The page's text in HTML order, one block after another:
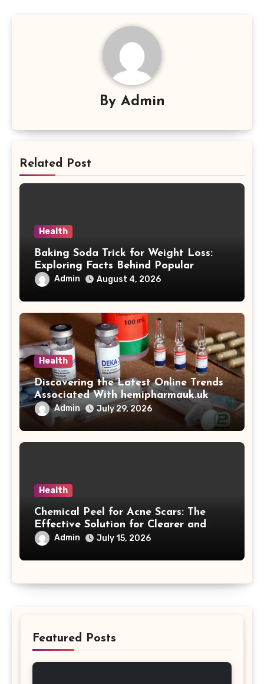
By Admin
Related Post
Health
Baking Soda Trick for Weight Loss:
Exploring Facts Behind Popular
Weight Loss Claims
Admin August 4, 2026
Health
Discovering the Latest Online Trends
Associated With hemipharmauk.uk
Admin July 29, 2026
Health
Chemical Peel for Acne Scars: The
Effective Solution for Clearer and
More Radiant Skin
Admin July 15, 2026
Featured Posts